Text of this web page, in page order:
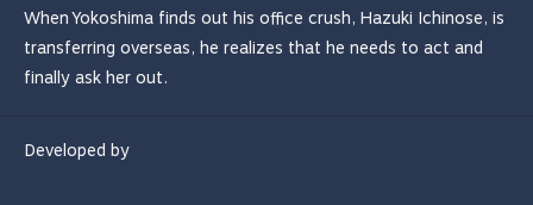
When Yokoshima finds out his office crush, Hazuki Ichinose, is
transferring overseas, he realizes that he needs to act and
finally ask her out.
Developed by